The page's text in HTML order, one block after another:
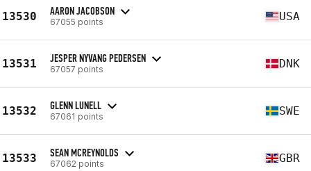
13530 AARON JACOBSON
67055 points USA
13531 JESPER NYVANG PEDERSEN
67057 points DNK
13532 GLENN LUNELL
67061 points SWE
13533 SEAN MCREYNOLDS
67062 points GBR